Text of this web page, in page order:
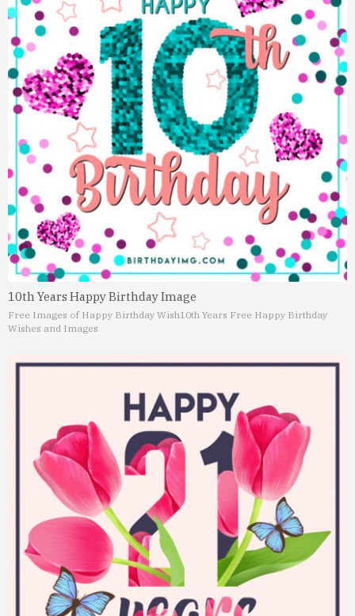
10th Years Happy Birthday Image
Free Images of Happy Birthday Wish10th Years Free Happy Birthday
Wishes and Images